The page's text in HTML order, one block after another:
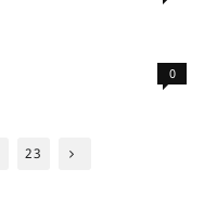
0
23